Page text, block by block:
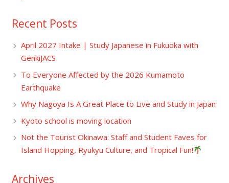
Recent Posts
April 2027 Intake | Study Japanese in Fukuoka with
GenkiJACS
To Everyone Affected by the 2026 Kumamoto
Earthquake
Why Nagoya Is A Great Place to Live and Study in Japan
Kyoto school is moving location
Not the Tourist Okinawa: Staff and Student Faves for
Island Hopping, Ryukyu Culture, and Tropical Fun!
Archives